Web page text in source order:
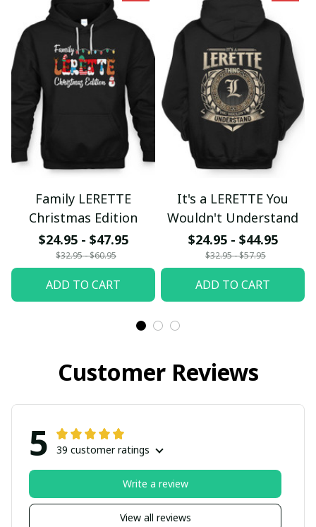
Family LERETTE
Christmas Edition
$24.95 - $47.95
$32.95 - $60.95
ADD TO CART
It's a LERETTE You
Wouldn't Understand
$24.95 - $44.95
$32.95 - $57.95
ADD TO CART
Customer Reviews
5 39 customer ratings
View all reviews
Write a review